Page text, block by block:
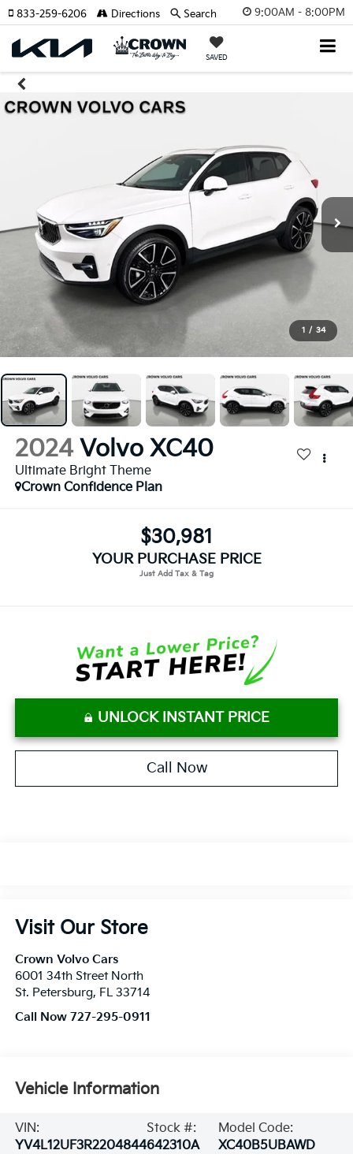
9:00AM - 8:00PM
SAVED
833-259-6206 Directions Search
1 / 34
2024 Volvo XC40
Ultimate Bright Theme
Crown Confidence Plan
$30,981
YOUR PURCHASE PRICE
UNLOCK INSTANT PRICE
Call Now
Visit Our Store
Crown Volvo Cars
6001 34th Street North
St. Petersburg, FL 33714
Call Now 727-295-0911
Vehicle Information
VIN:
YV4L12UF3R2204844
Stock #:
642310A
Model Code:
XC40B5UBAWD